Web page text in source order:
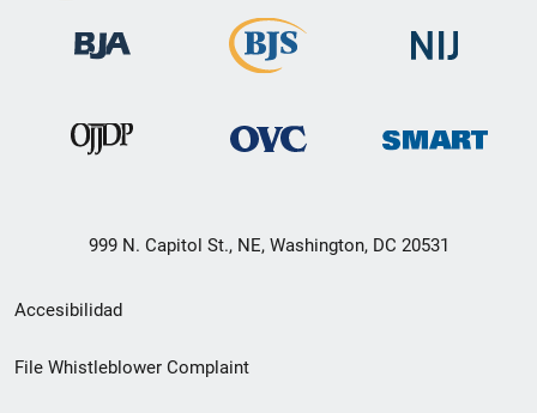
999 N. Capitol St., NE, Washington, DC 20531
Menú
de
Accesibilidad
File Whistleblower Complaint